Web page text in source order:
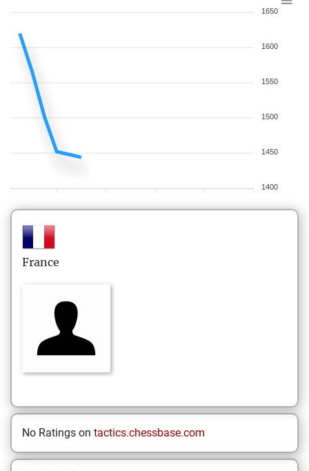
1650
1600
1550
1500
1450
1400
France
No Ratings on tactics.chessbase.com